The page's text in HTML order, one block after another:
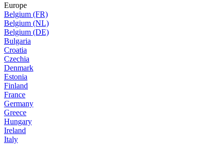
Europe
Belgium (FR)
Belgium (NL)
Belgium (DE)
Bulgaria
Croatia
Czechia
Denmark
Estonia
Finland
France
Germany
Greece
Hungary
Ireland
Italy